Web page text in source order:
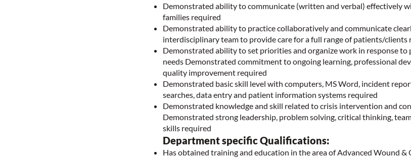
Demonstrated ability to communicate (written and verbal) effectively
families required
Demonstrated ability to practice collaboratively and communicate
interdisciplinary team to provide care for a full range of patients/clients
Demonstrated ability to set priorities and organize work in response
needs Demonstrated commitment to ongoing learning, professional
quality improvement required
Demonstrated basic skill level with computers, MS Word, incident
searches, data entry and patient information systems required
Demonstrated knowledge and skill related to crisis intervention and
Demonstrated strong leadership, problem solving, critical thinking,
skills required
Department specific Qualifications:
Has obtained training and education in the area of Advanced Wound &